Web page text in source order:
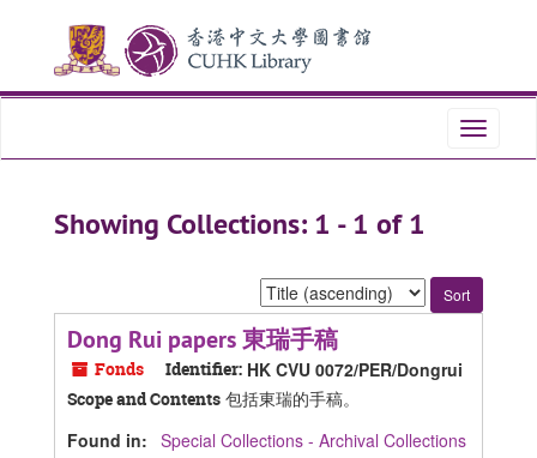
content
Toggle
Showing Collections: 1 - 1 of 1
Sort
by:
Dong Rui papers 東瑞手稿
Fonds Identifier: HK CVU 0072/PER/Dongrui
Scope and Contents 包括東瑞的手稿。
Found in: Special Collections - Archival Collections